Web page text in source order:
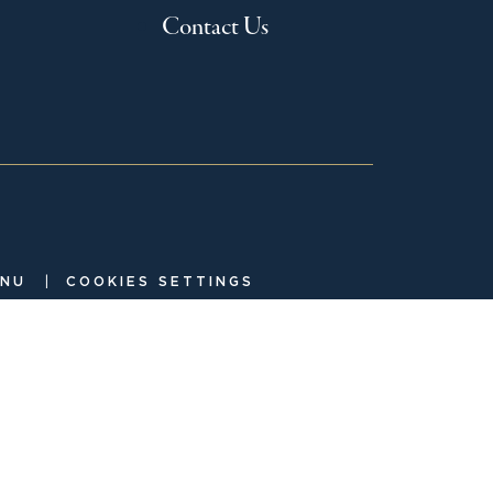
Contact Us
COOKIES SETTINGS